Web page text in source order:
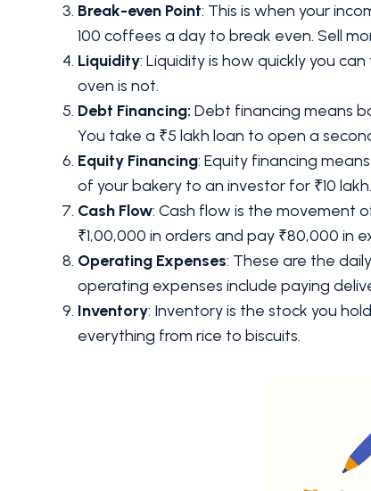
Break-even Point: This is when your
100 coffees a day to break even. Sell
Liquidity: Liquidity is how quickly you
oven is not.
Debt Financing: Debt financing means
You take a ₹5 lakh loan to open a
Equity Financing: Equity financing
of your bakery to an investor for ₹10 lakh.
Cash Flow: Cash flow is the movement
₹1,00,000 in orders and pay ₹80,000 in
Operating Expenses: These are the
operating expenses include paying
Inventory: Inventory is the stock you
everything from rice to biscuits.